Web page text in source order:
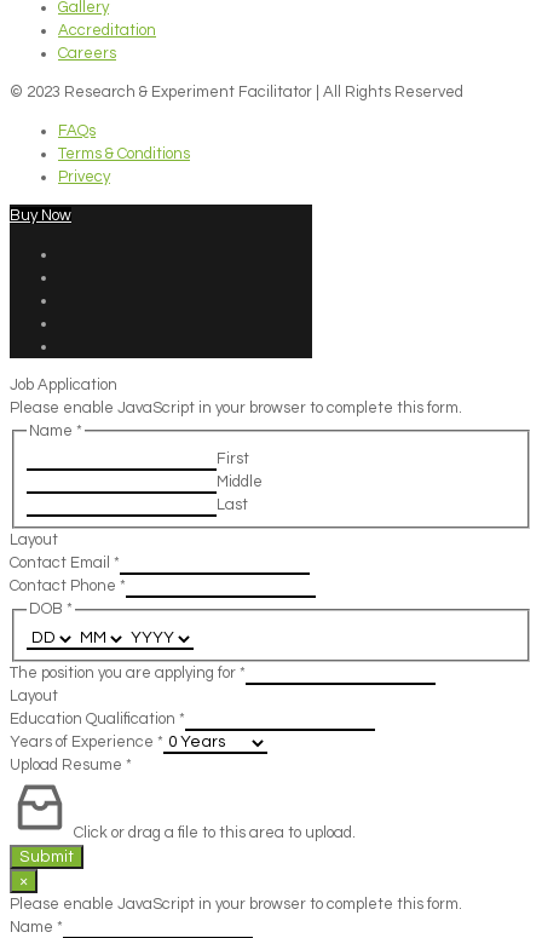
Gallery
Accreditation
Careers
© 2023 Research & Experiment Facilitator | All Rights Reserved
FAQs
Terms & Conditions
Privecy
Buy Now
Job Application
Please enable JavaScript in your browser to complete this form.
Name *
First
Middle
Last
Layout
Contact Email *
Contact Phone *
DOB *
The position you are applying for *
Layout
Education Qualification *
Years of Experience *
Upload Resume *
Click or drag a file to this area to upload.
Submit
×
Please enable JavaScript in your browser to complete this form.
Name *